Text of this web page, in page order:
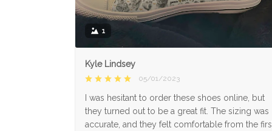
1
Kyle Lindsey
05/01/2023
I was hesitant to order these shoes online, but
they turned out to be a great fit. The sizing was
accurate, and they felt comfortable from the